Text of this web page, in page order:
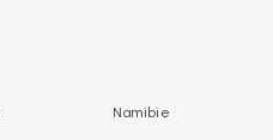
Namibie